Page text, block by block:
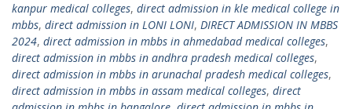
kanpur medical colleges, direct admission in kle medical college in
mbbs, direct admission in LONI LONI, DIRECT ADMISSION IN MBBS
2024, direct admission in mbbs in ahmedabad medical colleges,
direct admission in mbbs in andhra pradesh medical colleges,
direct admission in mbbs in arunachal pradesh medical colleges,
direct admission in mbbs in assam medical colleges, direct